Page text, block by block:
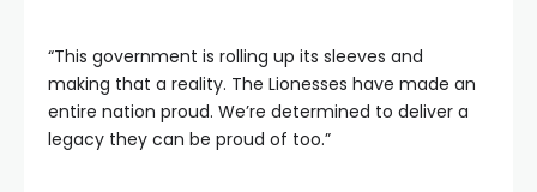
“This government is rolling up its sleeves and
making that a reality. The Lionesses have made an
entire nation proud. We’re determined to deliver a
legacy they can be proud of too.”